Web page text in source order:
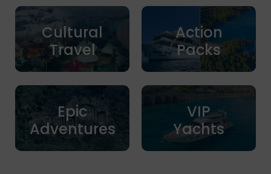
Cultural
Travel
Epic
Adventures
Action
Packs
VIP
Yachts